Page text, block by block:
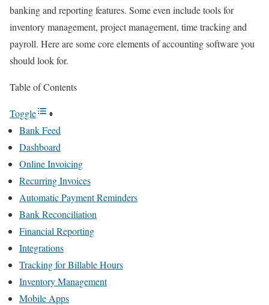
banking and reporting features. Some even include tools for
inventory management, project management, time tracking and
payroll. Here are some core elements of accounting software you
should look for.
Table of Contents
Toggle
Bank Feed
Dashboard
Online Invoicing
Recurring Invoices
Automatic Payment Reminders
Bank Reconciliation
Financial Reporting
Integrations
Tracking for Billable Hours
Inventory Management
Mobile Apps